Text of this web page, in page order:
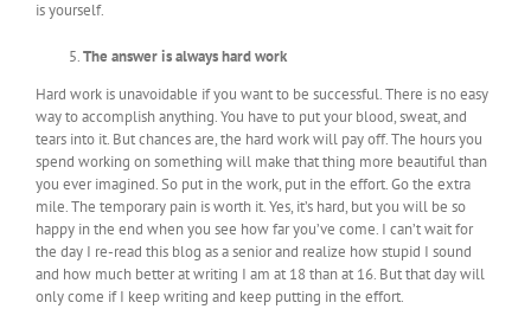
is yourself.
The answer is always hard work
Hard work is unavoidable if you want to be successful. There is no easy
way to accomplish anything. You have to put your blood, sweat, and
tears into it. But chances are, the hard work will pay off. The hours you
spend working on something will make that thing more beautiful than
you ever imagined. So put in the work, put in the effort. Go the extra
mile. The temporary pain is worth it. Yes, it’s hard, but you will be so
happy in the end when you see how far you’ve come. I can’t wait for
the day I re-read this blog as a senior and realize how stupid I sound
and how much better at writing I am at 18 than at 16. But that day will
only come if I keep writing and keep putting in the effort.